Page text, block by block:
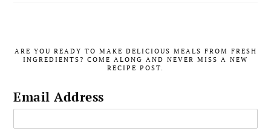
ARE YOU READY TO MAKE DELICIOUS MEALS FROM FRESH
INGREDIENTS? COME ALONG AND NEVER MISS A NEW
RECIPE POST.
Email Address